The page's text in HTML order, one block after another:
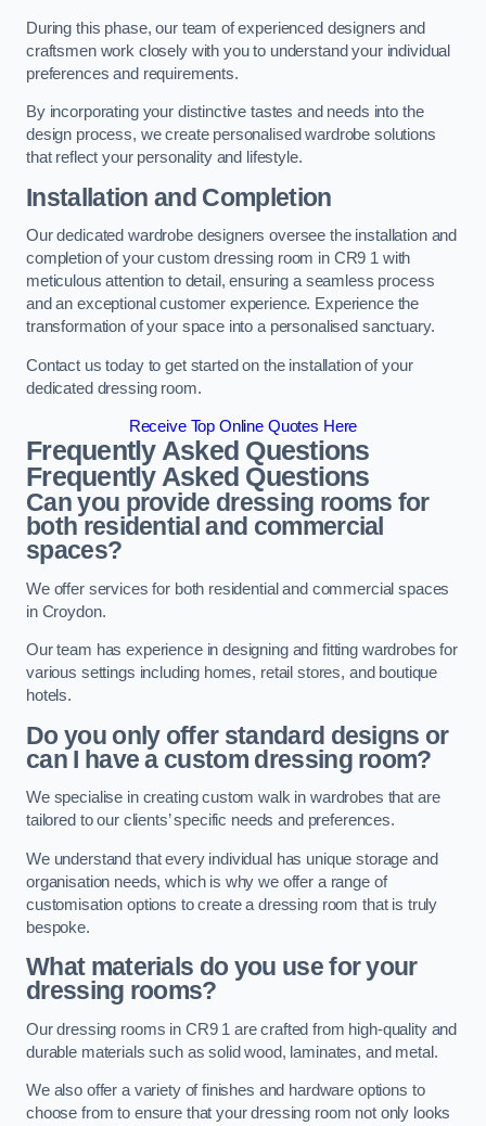
During this phase, our team of experienced designers and
craftsmen work closely with you to understand your individual
preferences and requirements.
By incorporating your distinctive tastes and needs into the
design process, we create personalised wardrobe solutions
that reflect your personality and lifestyle.
Installation and Completion
Our dedicated wardrobe designers oversee the installation and
completion of your custom dressing room in CR9 1 with
meticulous attention to detail, ensuring a seamless process
and an exceptional customer experience. Experience the
transformation of your space into a personalised sanctuary.
Contact us today to get started on the installation of your
dedicated dressing room.
Receive Top Online Quotes Here
Frequently Asked Questions
Frequently Asked Questions
Can you provide dressing rooms for
both residential and commercial
spaces?
We offer services for both residential and commercial spaces
in Croydon.
Our team has experience in designing and fitting wardrobes for
various settings including homes, retail stores, and boutique
hotels.
Do you only offer standard designs or
can I have a custom dressing room?
We specialise in creating custom walk in wardrobes that are
tailored to our clients’ specific needs and preferences.
We understand that every individual has unique storage and
organisation needs, which is why we offer a range of
customisation options to create a dressing room that is truly
bespoke.
What materials do you use for your
dressing rooms?
Our dressing rooms in CR9 1 are crafted from high-quality and
durable materials such as solid wood, laminates, and metal.
We also offer a variety of finishes and hardware options to
choose from to ensure that your dressing room not only looks